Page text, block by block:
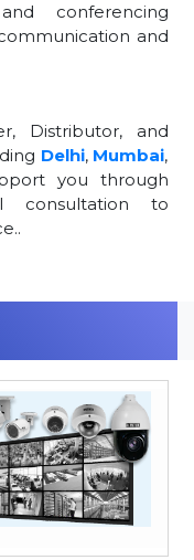
conferencing
and
Distributor, and
Delhi, Mumbai,
you through
consultation to